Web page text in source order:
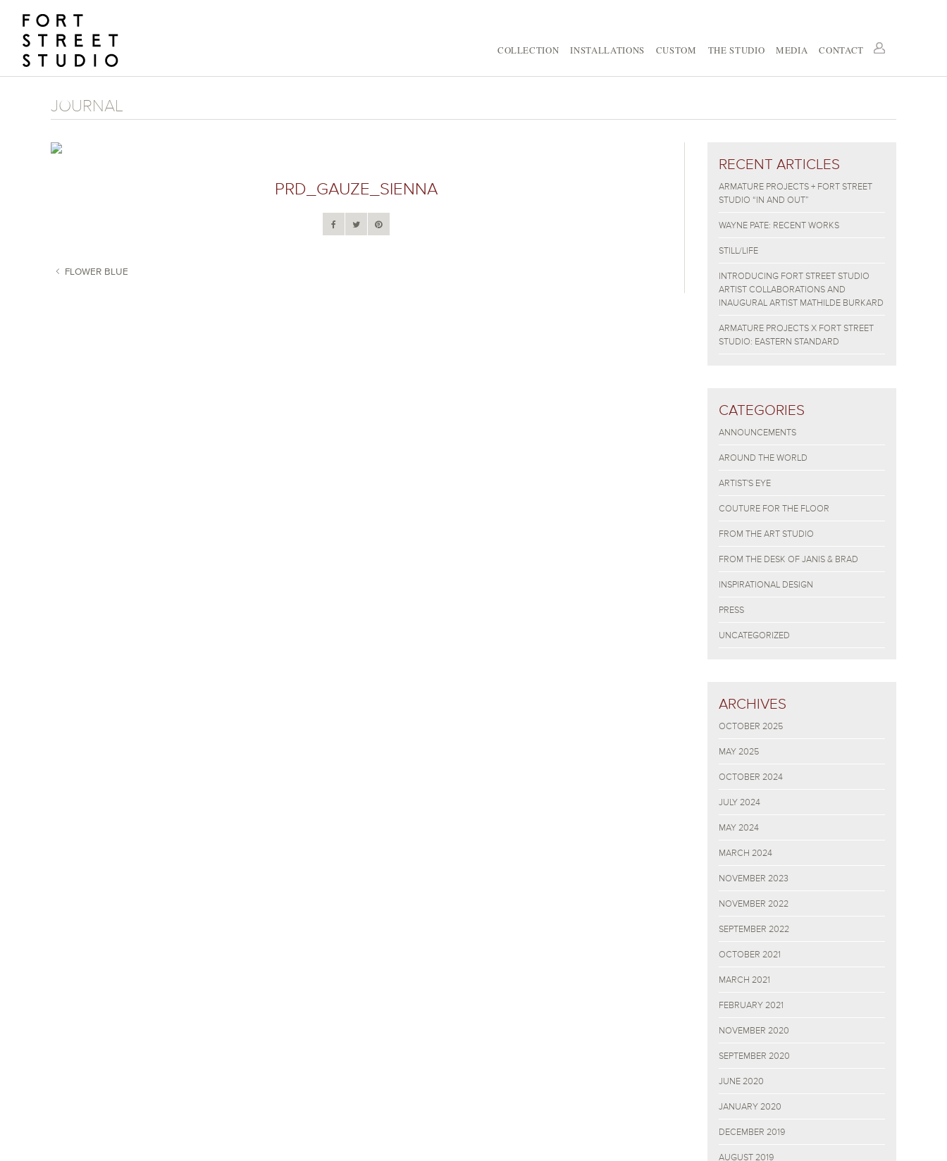
content
COLLECTION INSTALLATIONS CUSTOM THE STUDIO MEDIA CONTACT
JOURNAL
PRD_GAUZE_SIENNA
FLOWER BLUE
RECENT ARTICLES
ARMATURE PROJECTS + FORT STREET
STUDIO “IN AND OUT”
WAYNE PATE: RECENT WORKS
STILL/LIFE
INTRODUCING FORT STREET STUDIO
ARTIST COLLABORATIONS AND
INAUGURAL ARTIST MATHILDE BURKARD
ARMATURE PROJECTS X FORT STREET
STUDIO: EASTERN STANDARD
CATEGORIES
ANNOUNCEMENTS
AROUND THE WORLD
ARTIST'S EYE
COUTURE FOR THE FLOOR
FROM THE ART STUDIO
FROM THE DESK OF JANIS & BRAD
INSPIRATIONAL DESIGN
PRESS
UNCATEGORIZED
ARCHIVES
OCTOBER 2025
MAY 2025
OCTOBER 2024
JULY 2024
MAY 2024
MARCH 2024
NOVEMBER 2023
NOVEMBER 2022
SEPTEMBER 2022
OCTOBER 2021
MARCH 2021
FEBRUARY 2021
NOVEMBER 2020
SEPTEMBER 2020
JUNE 2020
JANUARY 2020
DECEMBER 2019
AUGUST 2019